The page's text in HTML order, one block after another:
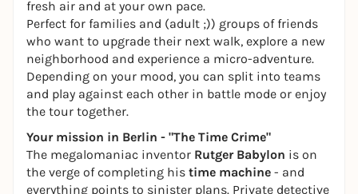
fresh air and at your own pace.
Perfect for families and (adult ;)) groups of friends
who want to upgrade their next walk, explore a new
neighborhood and experience a micro-adventure.
Depending on your mood, you can split into teams
and play against each other in battle mode or enjoy
the tour together.
Your mission in Berlin - "The Time Crime"
The megalomaniac inventor Rutger Babylon is on
the verge of completing his time machine - and
everything points to sinister plans. Private detective